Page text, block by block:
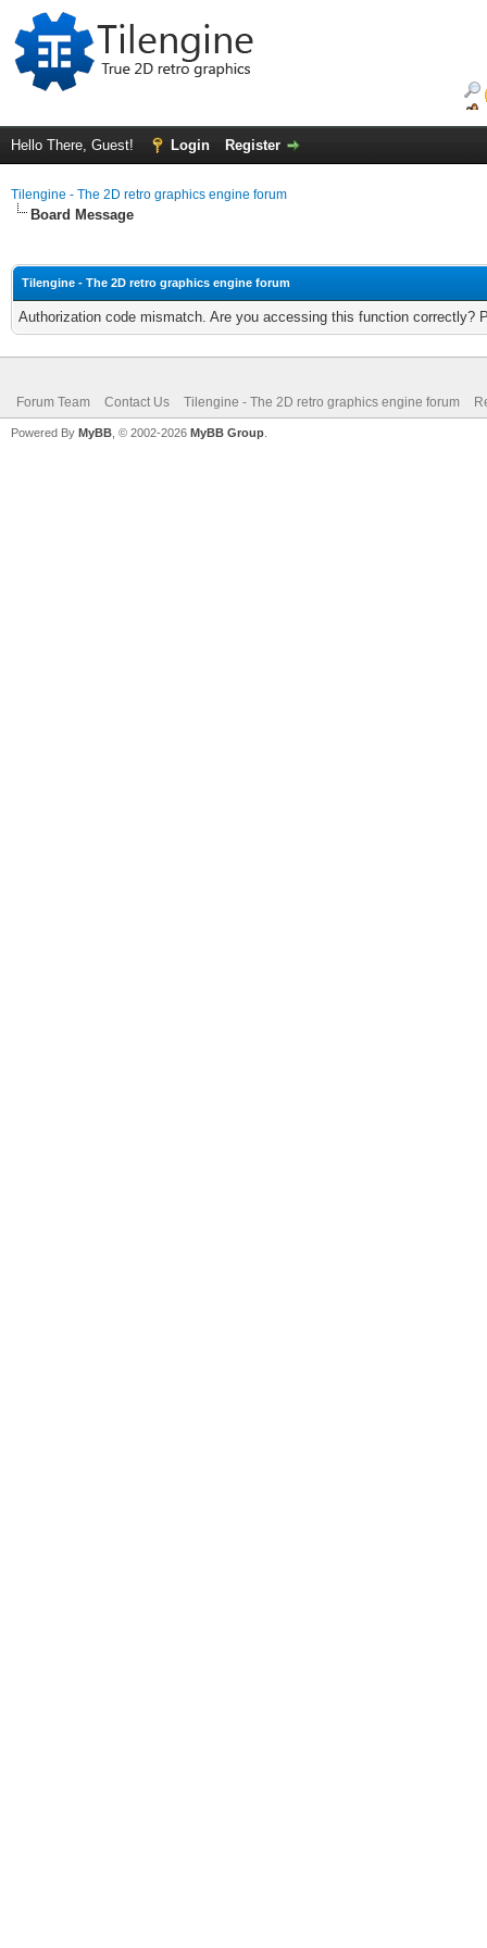
Hello There, Guest! Login Register
Tilengine - The 2D retro graphics engine forum
Board Message
Tilengine - The 2D retro graphics engine forum
Authorization code mismatch. Are you accessing this function correctly?
Forum Team Contact Us Tilengine - The 2D retro graphics engine forum
Powered By MyBB , © 2002-2026 MyBB Group